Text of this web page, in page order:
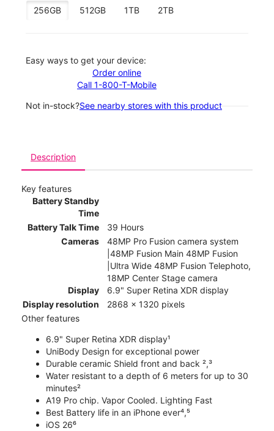
256GB
512GB 1TB 2TB
Easy ways to get your device:
Order online
Call 1-800-T-Mobile
Not in-stock?See nearby stores with this product
Description
Key features
Battery Standby
Time
Battery Talk Time
39 Hours
Cameras
48MP Pro Fusion camera system
|48MP Fusion Main 48MP Fusion
|Ultra Wide 48MP Fusion Telephoto,
18MP Center Stage camera
Display
6.9" Super Retina XDR display
Display resolution
2868 x 1320 pixels
Other features
6.9" Super Retina XDR display¹
UniBody Design for exceptional power
Durable ceramic Shield front and back ²,³
Water resistant to a depth of 6 meters for up to 30
minutes²
A19 Pro chip. Vapor Cooled. Lighting Fast
Best Battery life in an iPhone ever⁴,⁵
iOS 26⁶